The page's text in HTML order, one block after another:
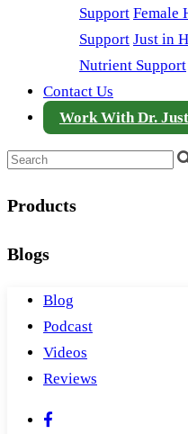
Support Female
Support Just in
Nutrient Support
Contact Us
Work With Dr.
Products
Blogs
Blog
Podcast
Videos
Reviews